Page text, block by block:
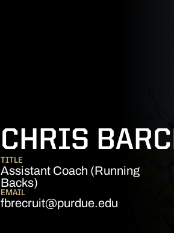
CHRIS
TITLE
Assistant Coach (Running
Backs)
EMAIL
fbrecruit@purdue.edu